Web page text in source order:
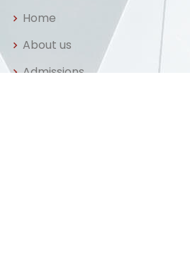
Home
About us
Admissions